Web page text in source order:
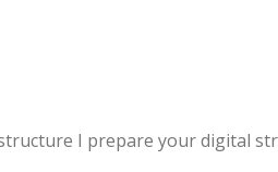
I prepare your digital